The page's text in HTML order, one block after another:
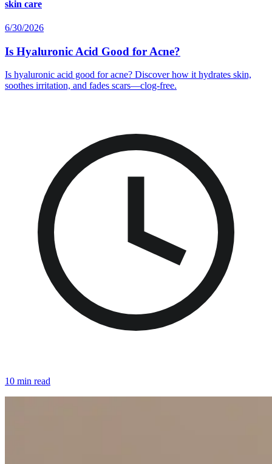
skin care
6/30/2026
Is Hyaluronic Acid Good for Acne?
Is hyaluronic acid good for acne? Discover how it hydrates skin,
soothes irritation, and fades scars—clog-free.
10 min read